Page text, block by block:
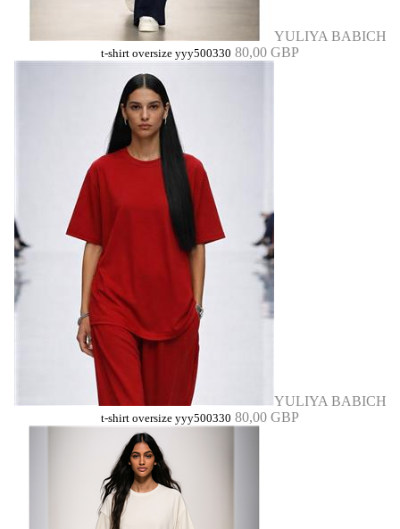
YULIYA BABICH
t-shirt oversize yyy500330 80,00 GBP
YULIYA BABICH
t-shirt oversize yyy500330 80,00 GBP